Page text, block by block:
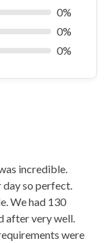
0%
0%
0%
incredible.
so perfect.
We had 130
after very well.
were